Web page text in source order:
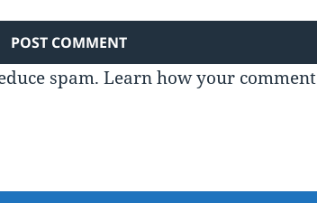
spam.Learn how your comment